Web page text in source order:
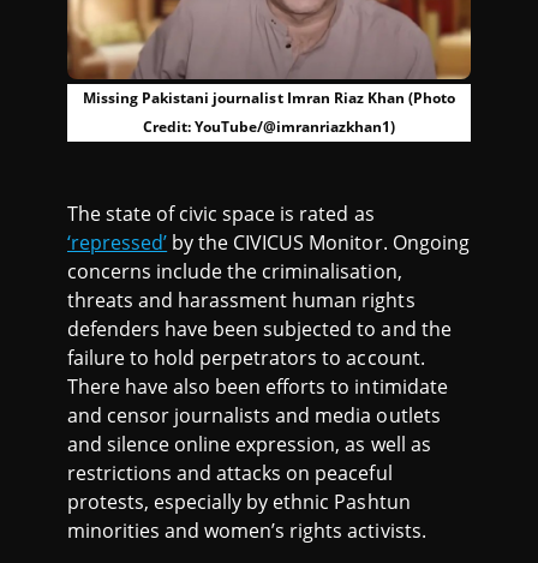
Missing Pakistani journalist Imran Riaz Khan (Photo
Credit: YouTube/@imranriazkhan1)
The state of civic space is rated as
‘repressed’ by the CIVICUS Monitor. Ongoing
concerns include the criminalisation,
threats and harassment human rights
defenders have been subjected to and the
failure to hold perpetrators to account.
There have also been efforts to intimidate
and censor journalists and media outlets
and silence online expression, as well as
restrictions and attacks on peaceful
protests, especially by ethnic Pashtun
minorities and women’s rights activists.